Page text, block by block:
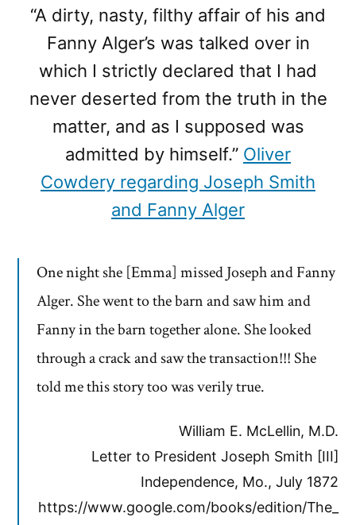
“A dirty, nasty, filthy affair of his and
Fanny Alger’s was talked over in
which I strictly declared that I had
never deserted from the truth in the
matter, and as I supposed was
admitted by himself.” Oliver
Cowdery regarding Joseph Smith
and Fanny Alger
One night she [Emma] missed Joseph and Fanny
Alger. She went to the barn and saw him and
Fanny in the barn together alone. She looked
through a crack and saw the transaction!!! She
told me this story too was verily true.
William E. McLellin, M.D.
Letter to President Joseph Smith [III]
Independence, Mo., July 1872
https://www.google.com/books/edition/The_